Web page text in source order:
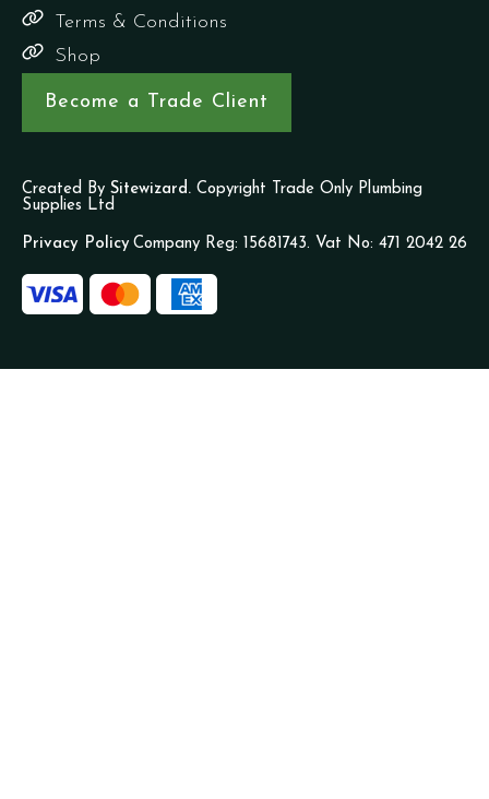
Terms & Conditions
Shop
Become a Trade Client
Created By Sitewizard. Copyright Trade Only Plumbing
Supplies Ltd
Privacy Policy Company Reg: 15681743. Vat No: 471 2042 26